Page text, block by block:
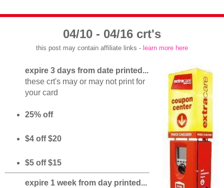
04/10 - 04/16 crt's
this post may contain affiliate links - learn more here
expire 3 days from date printed...
these crt's may or may not print for
your card
25% off
$4 off $20
$5 off $15
expire 1 week from day printed...